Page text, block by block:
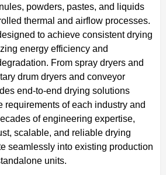
powders, pastes, and liquids
thermal and airflow processes.
to achieve consistent drying
energy efficiency and
From spray dryers and
drum dryers and conveyor
end-to-end drying solutions
requirements of each industry and
of engineering expertise,
scalable, and reliable drying
seamlessly into existing production
units.